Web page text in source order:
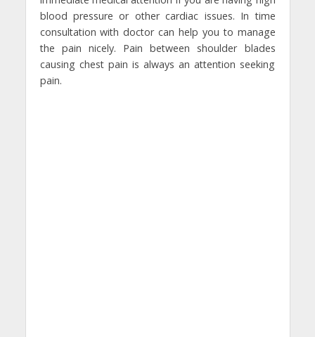
blood pressure or other cardiac issues. In time
consultation with doctor can help you to manage
the pain nicely. Pain between shoulder blades
causing chest pain is always an attention seeking
pain.